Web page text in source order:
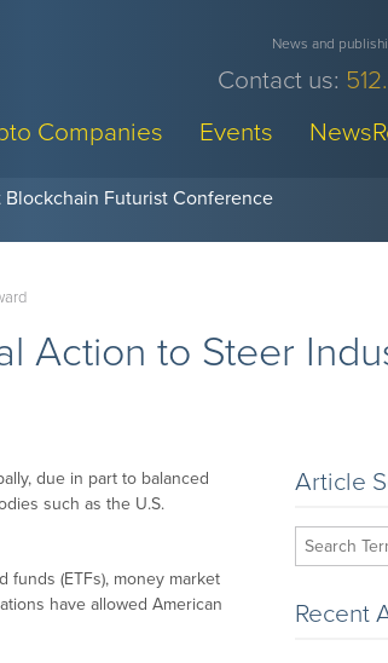
News and
Contact us:
Companies Events
Blockchain Futurist Conference
Action to Steer
due in part to balanced
such as the U.S.
funds (ETFs), money market
have allowed American
Article
Recent